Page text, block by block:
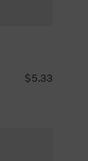
$5.33